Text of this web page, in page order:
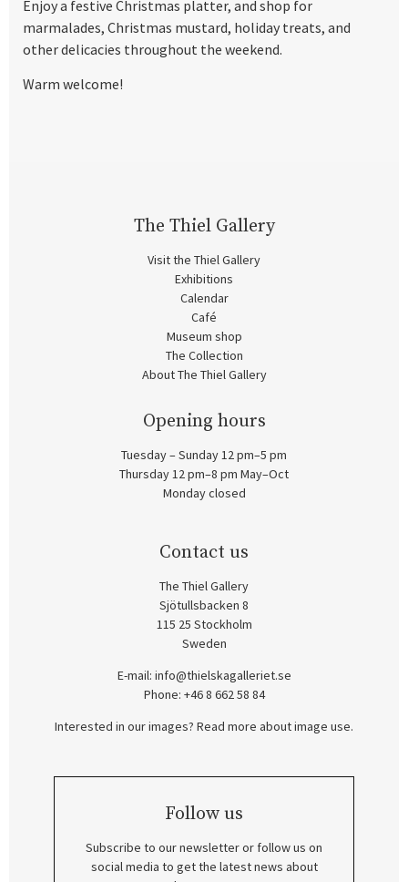
Enjoy a festive Christmas platter, and shop for
marmalades, Christmas mustard, holiday treats, and
other delicacies throughout the weekend.
Warm welcome!
The Thiel Gallery
Visit the Thiel Gallery
Exhibitions
Calendar
Café
Museum shop
The Collection
About The Thiel Gallery
Opening hours
Tuesday – Sunday 12 pm–5 pm
Thursday 12 pm–8 pm May–Oct
Monday closed
Contact us
The Thiel Gallery
Sjötullsbacken 8
115 25 Stockholm
Sweden
E-mail: info@thielskagalleriet.se
Phone: +46 8 662 58 84
Interested in our images? Read more about image use.
Follow us
Subscribe to our newsletter or follow us on
social media to get the latest news about